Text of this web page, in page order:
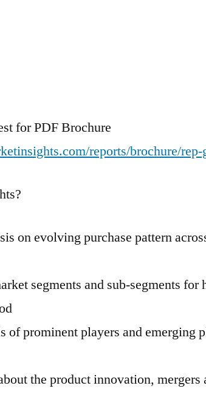
for PDF Brochure
reports/brochure/rep-
on evolving purchase pattern
segments and sub-segments for
of prominent players and emerging
the product innovation, mergers